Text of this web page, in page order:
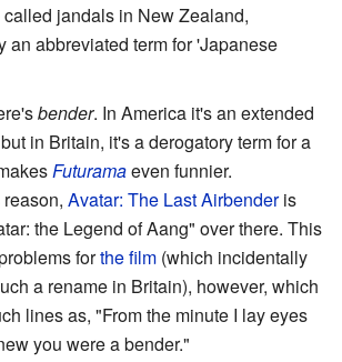
jandals in New Zealand,
an abbreviated term for 'Japanese
bender. In America it's an extended
in Britain, it's a derogatory term for a
Futuramaeven funnier.
Avatar: The Last Airbenderis
the Legend of Aang" over there. This
forthe film (which incidentally
a rename in Britain), however, which
lines as, "From the minute I lay eyes
you were a bender."